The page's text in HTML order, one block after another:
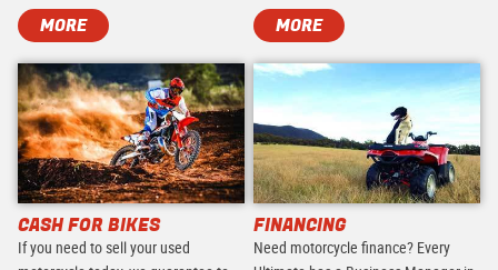
MORE MORE
CASH FOR BIKES
If you need to sell your used
FINANCING
Need motorcycle finance? Every